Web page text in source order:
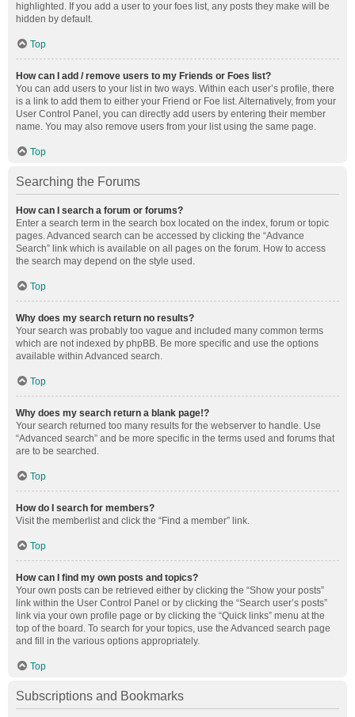
highlighted. If you add a user to your foes list, any posts they make will be
hidden by default.
Top
How can I add / remove users to my Friends or Foes list?
You can add users to your list in two ways. Within each user’s profile, there
is a link to add them to either your Friend or Foe list. Alternatively, from your
User Control Panel, you can directly add users by entering their member
name. You may also remove users from your list using the same page.
Top
Searching the Forums
How can I search a forum or forums?
Enter a search term in the search box located on the index, forum or topic
pages. Advanced search can be accessed by clicking the “Advance
Search” link which is available on all pages on the forum. How to access
the search may depend on the style used.
Top
Why does my search return no results?
Your search was probably too vague and included many common terms
which are not indexed by phpBB. Be more specific and use the options
available within Advanced search.
Top
Why does my search return a blank page!?
Your search returned too many results for the webserver to handle. Use
“Advanced search” and be more specific in the terms used and forums that
are to be searched.
Top
How do I search for members?
Visit the memberlist and click the “Find a member” link.
Top
How can I find my own posts and topics?
Your own posts can be retrieved either by clicking the “Show your posts”
link within the User Control Panel or by clicking the “Search user’s posts”
link via your own profile page or by clicking the “Quick links” menu at the
top of the board. To search for your topics, use the Advanced search page
and fill in the various options appropriately.
Top
Subscriptions and Bookmarks